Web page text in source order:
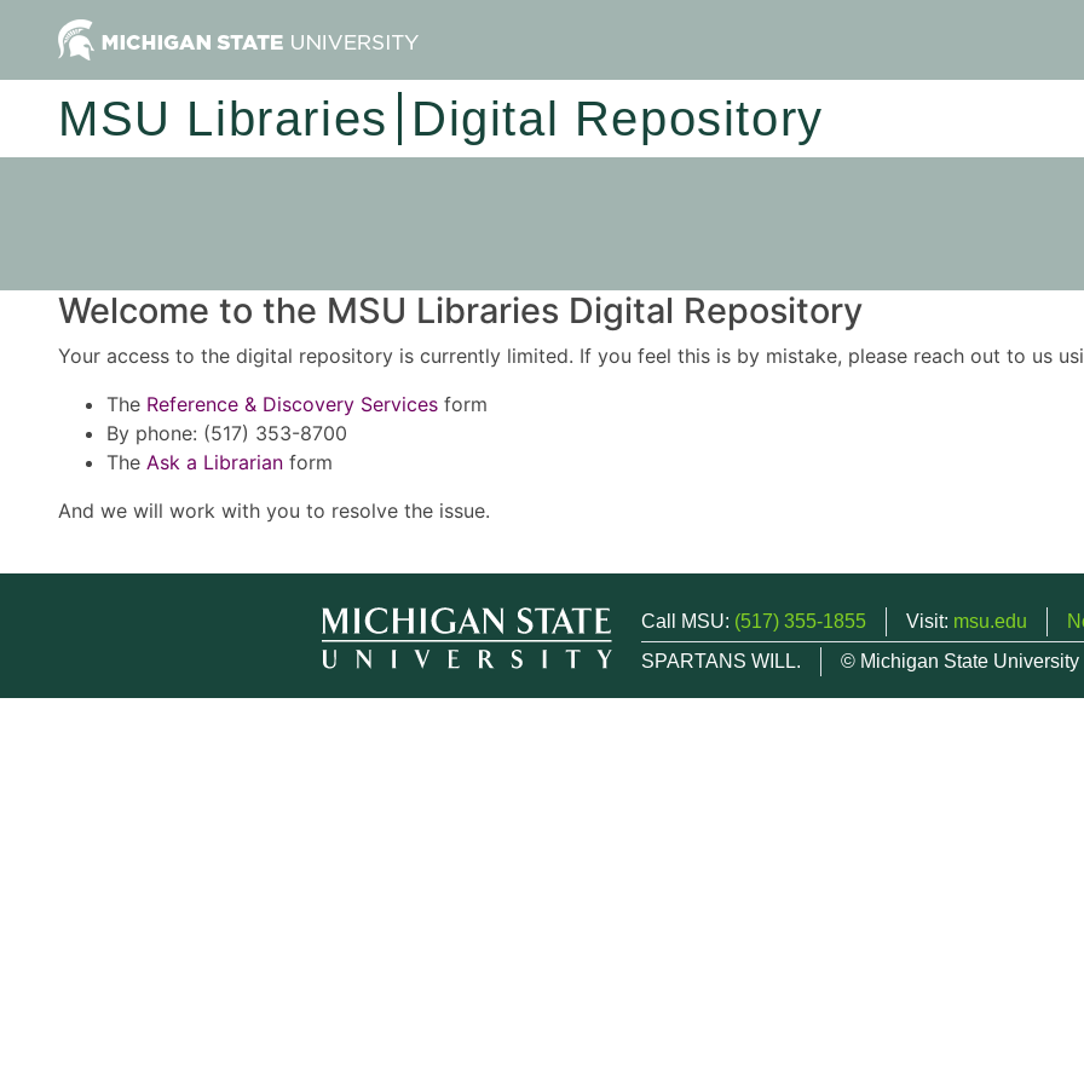
MSU Libraries Digital Repository
Welcome to the MSU Libraries Digital Repository
Your access to the digital repository is currently limited. If you feel this is by mistake, please reach out to us
The Reference & Discovery Services form
By phone: (517) 353-8700
The Ask a Librarian form
And we will work with you to resolve the issue.
Call MSU: (517) 355-1855 Visit: msu.edu
SPARTANS WILL.
© Michigan State University